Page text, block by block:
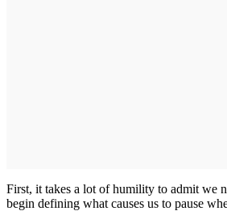
First, it takes a lot of humility to admit we
begin defining what causes us to pause